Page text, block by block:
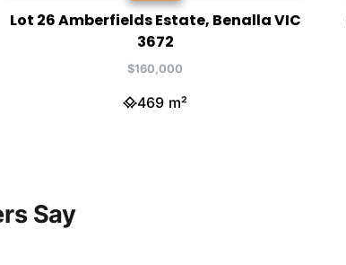
Lot 26 Amberfields Estate, Benalla VIC
3672
$160,000
469 m²
Say